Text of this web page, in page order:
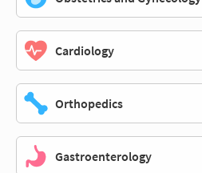
Cardiology
Orthopedics
Gastroenterology